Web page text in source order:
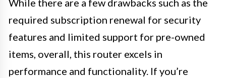
While there are a few drawbacks such as the
required subscription renewal for security
features and limited support for pre-owned
items, overall, this router excels in
performance and functionality. If you’re